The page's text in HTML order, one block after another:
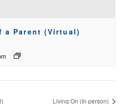
a Parent (Virtual)
Living On (In person)